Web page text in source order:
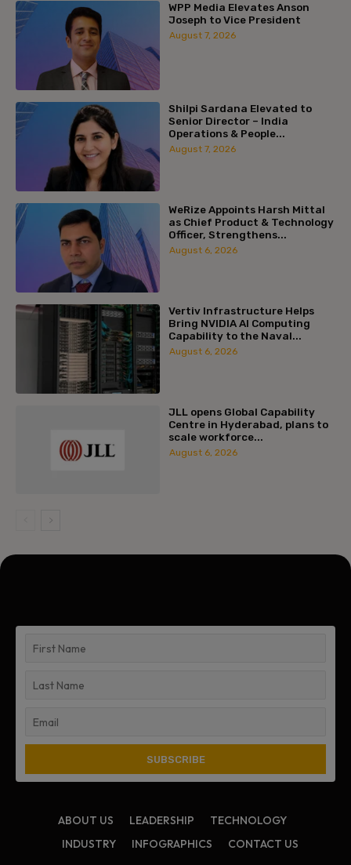
WPP Media Elevates Anson
Joseph to Vice President
August 7, 2026
Shilpi Sardana Elevated to
Senior Director – India
Operations & People...
August 7, 2026
WeRize Appoints Harsh Mittal
as Chief Product & Technology
Officer, Strengthens...
August 6, 2026
Vertiv Infrastructure Helps
Bring NVIDIA AI Computing
Capability to the Naval...
August 6, 2026
JLL opens Global Capability
Centre in Hyderabad, plans to
scale workforce...
August 6, 2026
ABOUT US LEADERSHIP
TECHNOLOGY
INDUSTRY
INFOGRAPHICS CONTACT US